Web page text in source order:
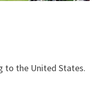
to the United States.